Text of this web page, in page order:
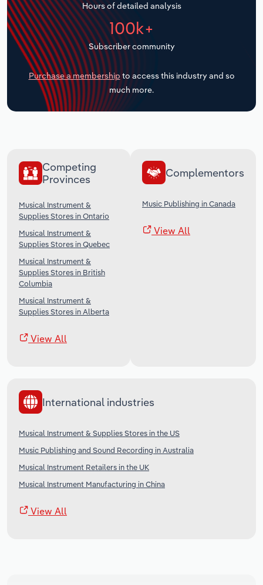
Hours of detailed analysis
100k+
Subscriber community
Purchase a membership to access this industry and so
much more.
Competing
Provinces
Musical Instrument &
Supplies Stores in Ontario
Musical Instrument &
Supplies Stores in Quebec
Musical Instrument &
Supplies Stores in British
Columbia
Musical Instrument &
Supplies Stores in Alberta
View All
Complementors
Music Publishing in Canada
View All
International industries
Musical Instrument & Supplies Stores in the US
Music Publishing and Sound Recording in Australia
Musical Instrument Retailers in the UK
Musical Instrument Manufacturing in China
View All
Transportation and Warehousing
Utilities
Wholesale Trade